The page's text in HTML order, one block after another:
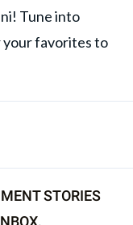
Tune into
favorites to
STORIES